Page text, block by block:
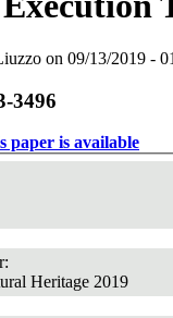
on 09/13/2019 -
3496
paper is available
Heritage 2019